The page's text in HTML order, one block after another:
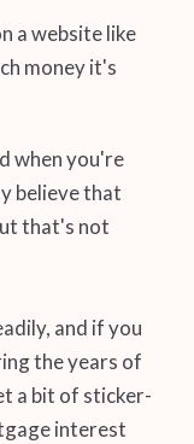
a website like
money it's
when you're
believe that
that's not
and if you
the years of
a bit of sticker-
interest